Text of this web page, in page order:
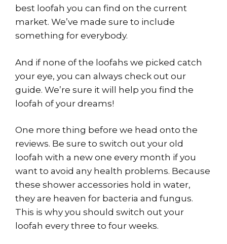
best loofah you can find on the current
market. We’ve made sure to include
something for everybody.
And if none of the loofahs we picked catch
your eye, you can always check out our
guide. We’re sure it will help you find the
loofah of your dreams!
One more thing before we head onto the
reviews. Be sure to switch out your old
loofah with a new one every month if you
want to avoid any health problems. Because
these shower accessories hold in water,
they are heaven for bacteria and fungus.
This is why you should switch out your
loofah every three to four weeks.